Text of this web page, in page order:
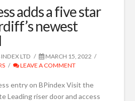
adds a five star
newest
LTD
MARCH 15, 2022
LEAVE A COMMENT
entry on BPindex Visit the
Leading riser door and access